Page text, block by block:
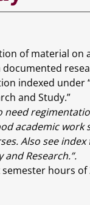
of material on
indexed under
and Study.”
need
academic work
Also see index
and Research.”.
semester hours of